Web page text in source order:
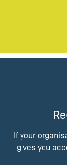
If your
gives you